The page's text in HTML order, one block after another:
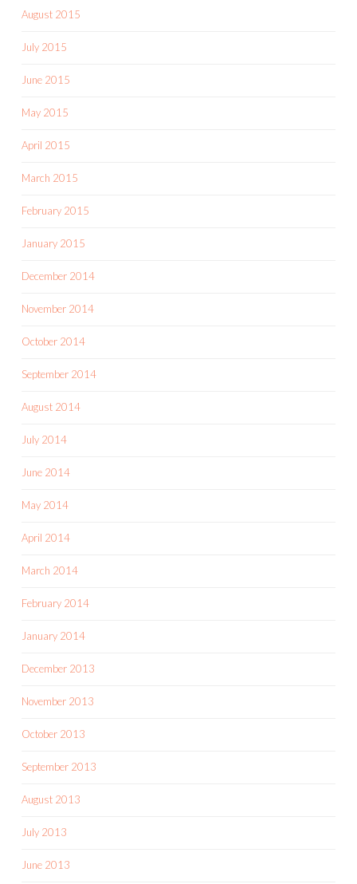
August 2015
July 2015
June 2015
May 2015
April 2015
March 2015
February 2015
January 2015
December 2014
November 2014
October 2014
September 2014
August 2014
July 2014
June 2014
May 2014
April 2014
March 2014
February 2014
January 2014
December 2013
November 2013
October 2013
September 2013
August 2013
July 2013
June 2013